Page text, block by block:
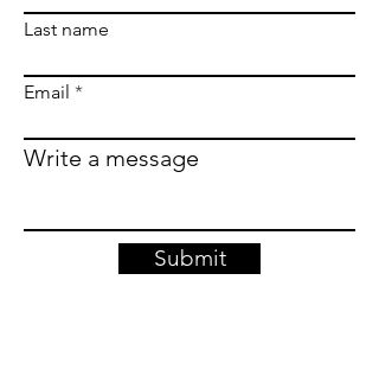
Last name
Email
Write a message
Submit